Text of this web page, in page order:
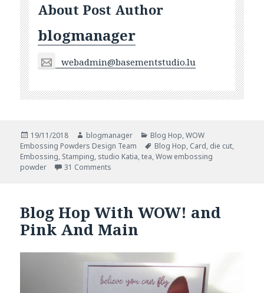
About Post Author
blogmanager
webadmin@basementstudio.lu
Posted
on
19/11/2018 Author
blogmanager Categories
Blog Hop,WOW
Embossing Powders Design Team
Tags
Blog Hop, Card, die cut,
Embossing, Stamping, studio Katia,tea,Wow embossing
powder
31 Comments
Blog Hop With WOW! and
Pink And Main